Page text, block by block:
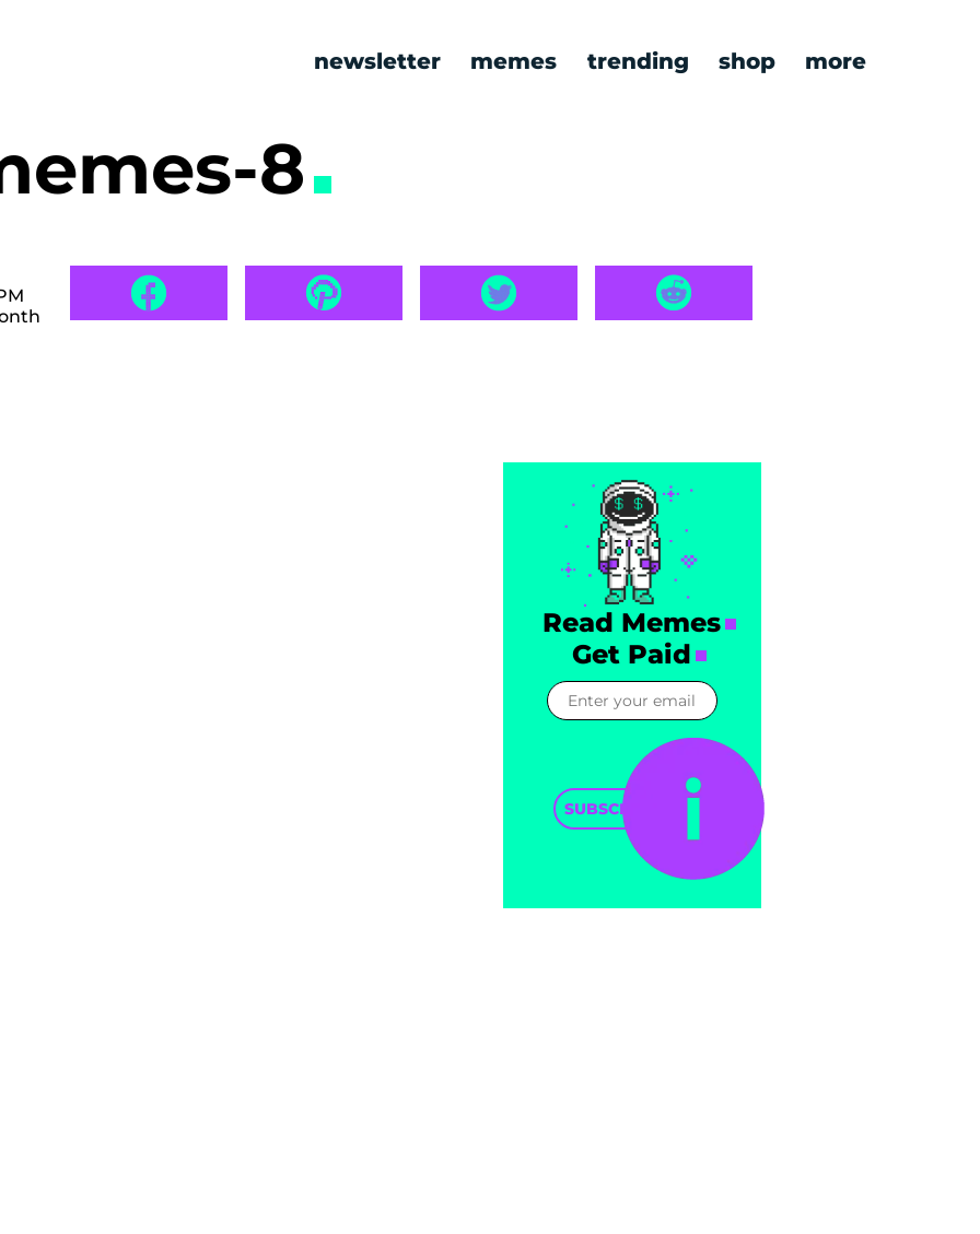
newsletter memes trending shop more
8
Read Memes
Get Paid
SUBSCRIBE